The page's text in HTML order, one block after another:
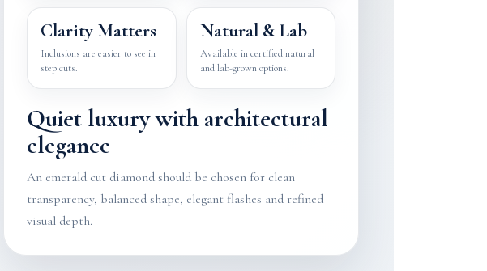
Clarity Matters
Inclusions are easier to see in
step cuts.
Natural & Lab
Available in certified natural
and lab-grown options.
Quiet luxury with architectural
elegance
An emerald cut diamond should be chosen for clean
transparency, balanced shape, elegant flashes and refined
visual depth.